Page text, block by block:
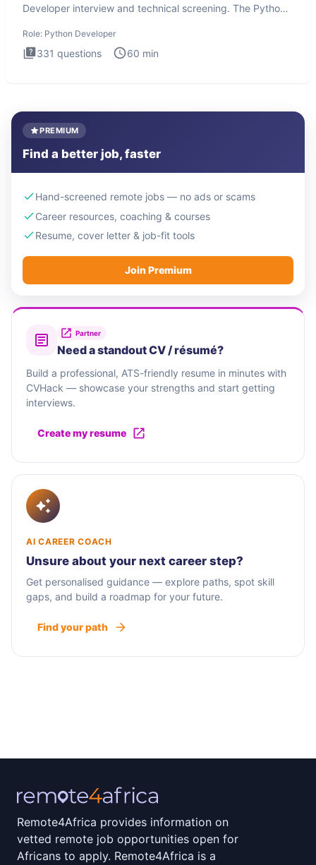
Developer interview and technical screening. The Python
Role: Python Developer
331 questions 60 min
PREMIUM
Find a better job, faster
Hand-screened remote jobs — no ads or scams
Career resources, coaching & courses
Resume, cover letter & job-fit tools
Join Premium
Partner
Need a standout CV / résumé?
Build a professional, ATS-friendly resume in minutes with
CVHack — showcase your strengths and start getting
interviews.
Create my resume
AI CAREER COACH
Unsure about your next career step?
Get personalised guidance — explore paths, spot skill
gaps, and build a roadmap for your future.
Find your path
Remote4Africa provides information on
vetted remote job opportunities open for
Africans to apply. Remote4Africa is a